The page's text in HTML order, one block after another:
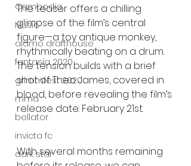
Cambodia
Music
alamo drafthouse
fantasia 2020
grimmfest 2020
mma
bellator
invicta fc
dark star
The teaser offers a chilling
glimpse of the film’s central
figure—a toy antique monkey,
rhythmically beating on a drum.
The tension builds with a brief
shot of Theo James, covered in
blood, before revealing the film’s
release date: February 21st.
With several months remaining